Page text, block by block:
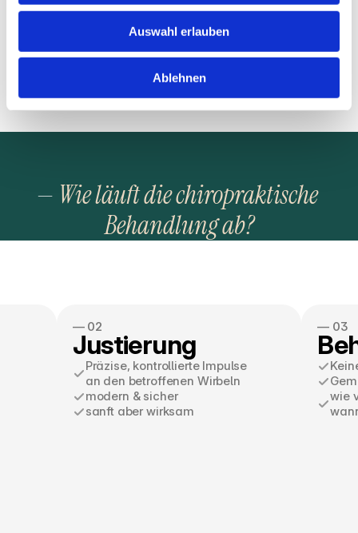
Auswahl erlauben
Ablehnen
soul, not just my bank account »
* Max, CEO at Greenfield agencie.
— Wie läuft die chiropraktische
Behandlung ab?
— 02
Justierung
Präzise, kontrollierte Impulse
an den betroffenen Wirbeln
modern & sicher
sanft aber wirksam
— 03
wie